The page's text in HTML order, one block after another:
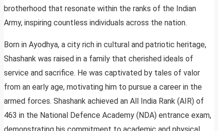
brotherhood that resonate within the ranks of the Indian
Army, inspiring countless individuals across the nation.
Born in Ayodhya, a city rich in cultural and patriotic heritage,
Shashank was raised in a family that cherished ideals of
service and sacrifice. He was captivated by tales of valor
from an early age, motivating him to pursue a career in the
armed forces. Shashank achieved an All India Rank (AIR) of
463 in the National Defence Academy (NDA) entrance exam,